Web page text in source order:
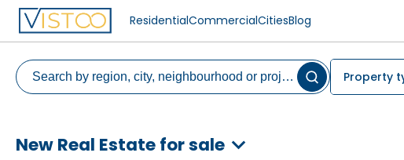
ResidentialCommercialCitiesBlog
Property
New Real Estate for sale